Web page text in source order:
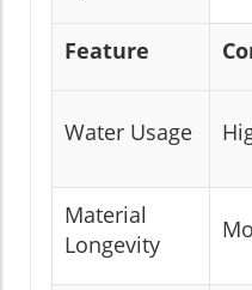
Feature
Water Usage
Material
Longevity